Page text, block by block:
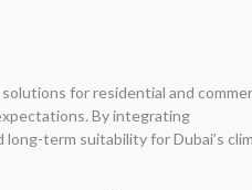
for residential and
By integrating
term suitability for Dubai’s